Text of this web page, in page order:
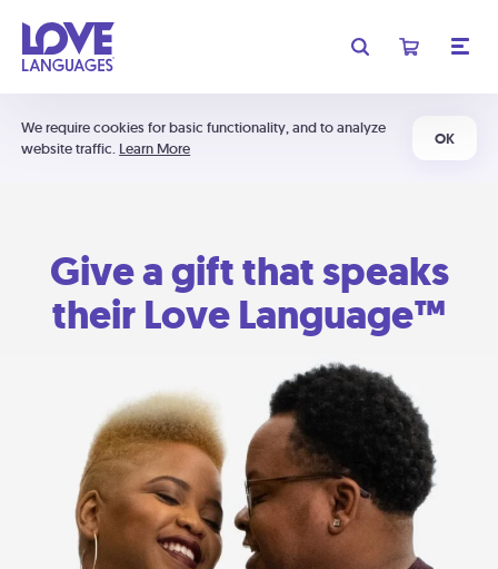
We require cookies for basic functionality, and to analyze
website traffic. Learn More
OK
Give a gift that speaks
their Love Language™